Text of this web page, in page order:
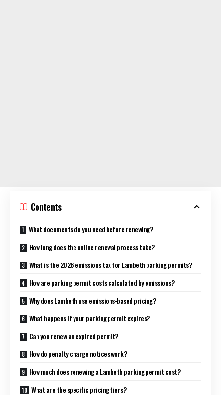
Contents
What documents do you need before renewing?
How long does the online renewal process take?
What is the 2026 emissions tax for Lambeth parking permits?
How are parking permit costs calculated by emissions?
Why does Lambeth use emissions-based pricing?
What happens if your parking permit expires?
Can you renew an expired permit?
How do penalty charge notices work?
How much does renewing a Lambeth parking permit cost?
What are the specific pricing tiers?